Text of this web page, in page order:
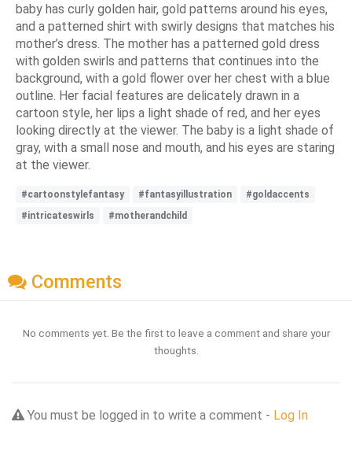
baby has curly golden hair, gold patterns around his eyes,
and a patterned shirt with swirly designs that matches his
mother’s dress. The mother has a patterned gold dress
with golden swirls and patterns that continues into the
background, with a gold flower over her chest with a blue
outline. Her facial features are delicately drawn in a
cartoon style, her lips a light shade of red, and her eyes
looking directly at the viewer. The baby is a light shade of
gray, with a small nose and mouth, and his eyes are staring
at the viewer.
#cartoonstylefantasy #fantasyillustration
#goldaccents
#intricateswirls
#motherandchild
Comments
No comments yet. Be the first to leave a comment and share your
thoughts.
You must be logged in to write a comment - Log In